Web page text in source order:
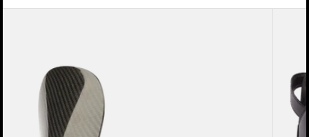
Snowboard
Boots